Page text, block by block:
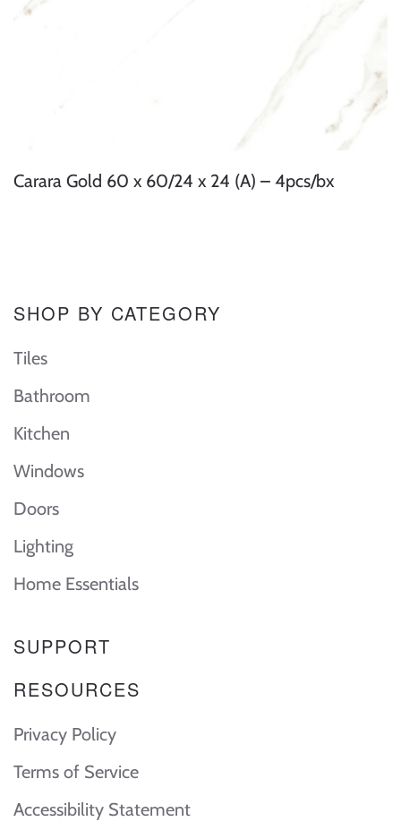
Carara Gold 60 x 60/24 x 24 (A) – 4pcs/bx
SHOP BY CATEGORY
Tiles
Bathroom
Kitchen
Windows
Doors
Lighting
Home Essentials
SUPPORT
RESOURCES
Privacy Policy
Terms of Service
Accessibility Statement